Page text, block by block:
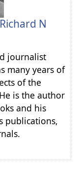
Richard N
journalist
many years of
of the
is the author
and his
publications,